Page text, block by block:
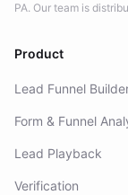
PA. Our team is
Product
Lead Funnel
Form & Funnel
Lead Playback
Verification